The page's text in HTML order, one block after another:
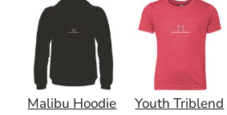
Malibu Hoodie
Youth Triblend